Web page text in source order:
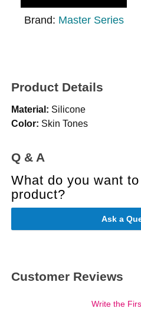
Brand: Master Series
Product Details
Material: Silicone
Color: Skin Tones
Q & A
What do you want
product?
Ask a
Customer Reviews
Write the